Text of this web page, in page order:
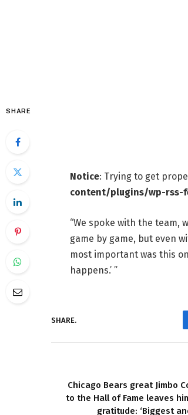
SHARE
Notice: Trying to get
content/plugins/wp-rss-
“We spoke with the team,
game by game, but even
most important was this
happens.’ ”
SHARE.
Chicago Bears great Jimbo
to the Hall of Fame leaves
gratitude: ‘Biggest